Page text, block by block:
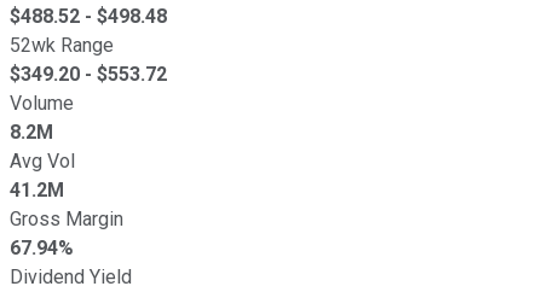
$488.52 - $498.48
52wk Range
$349.20 - $553.72
Volume
8.2M
Avg Vol
41.2M
Gross Margin
67.94%
Dividend Yield